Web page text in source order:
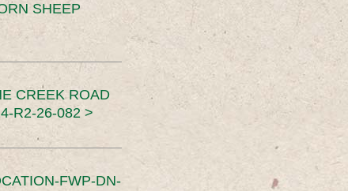
SHEEP
CREEK ROAD
R2-26-082 >
FWP-DN-